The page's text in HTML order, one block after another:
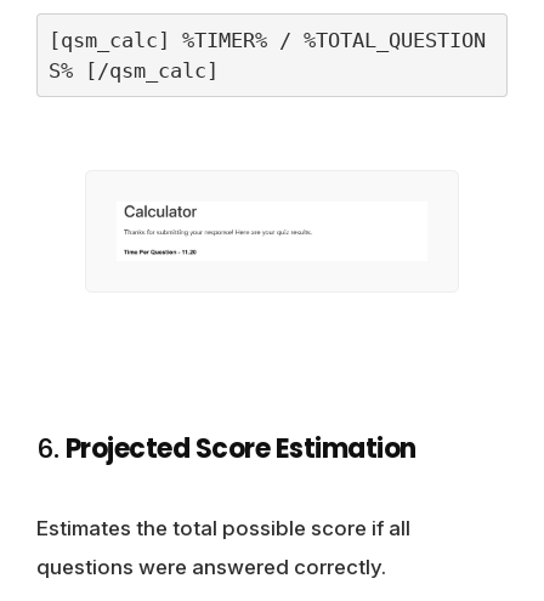
[qsm_calc] %TIMER% / %TOTAL_QUESTION
S% [/qsm_calc]
6. Projected Score Estimation
Estimates the total possible score if all
questions were answered correctly.